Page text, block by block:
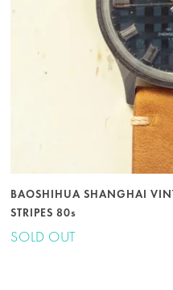
BAOSHIHUA SHANGHAI
STRIPES 80s
SOLD OUT